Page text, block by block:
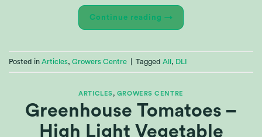
Continue reading →
Posted in Articles, Growers Centre Tagged All , DLI
ARTICLES, GROWERS CENTRE
Greenhouse Tomatoes –
High Light Vegetable